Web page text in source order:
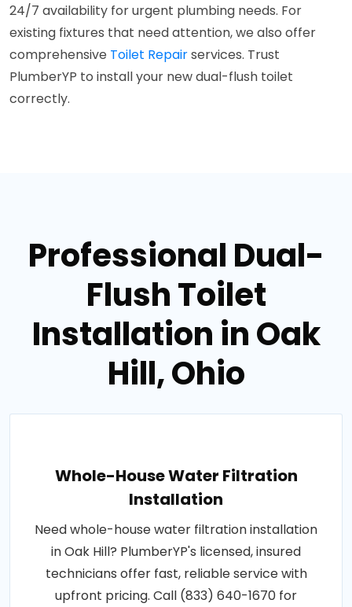
24/7 availability for urgent plumbing needs. For
existing fixtures that need attention, we also offer
comprehensive Toilet Repairservices. Trust
PlumberYP to install your new dual-flush toilet
correctly.
Professional Dual-
Flush Toilet
Installation in Oak
Hill, Ohio
Whole-House Water Filtration
Installation
Need whole-house water filtration installation
in Oak Hill? PlumberYP's licensed, insured
technicians offer fast, reliable service with
upfront pricing. Call (833) 640-1670 for